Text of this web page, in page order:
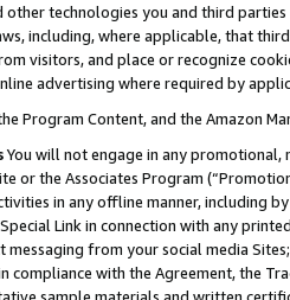
other technologies you and third
including, where applicable, that
visitors, and place or recognize
advertising where required by
Program Content, and the Amazon
You will not engage in any
or the Associates Program
in any offline manner, including
Link in connection with any
messaging from your social media
compliance with the Agreement, the
sample materials and written